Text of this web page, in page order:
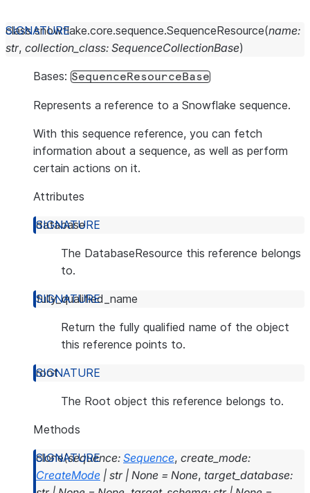
class snowflake.core.sequence.SequenceResource(name:
str, collection_class: SequenceCollectionBase)
Bases: SequenceResourceBase
Represents a reference to a Snowflake sequence.
With this sequence reference, you can fetch
information about a sequence, as well as perform
certain actions on it.
Attributes
database
The DatabaseResource this reference belongs
to.
fully_qualified_name
Return the fully qualified name of the object
this reference points to.
root
The Root object this reference belongs to.
Methods
clone(sequence: Sequence, create_mode:
CreateMode | str | None = None, target_database: